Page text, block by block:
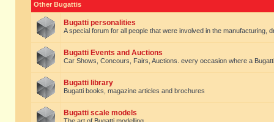
Other Bugattis
Bugatti personalities
A special forum for all people that were involved in the manufacturing,
Bugatti Events and Auctions
Car Shows, Concours, Fairs, Auctions. every occasion where a
Bugatti library
Bugatti books, magazine articles and brochures
Bugatti scale models